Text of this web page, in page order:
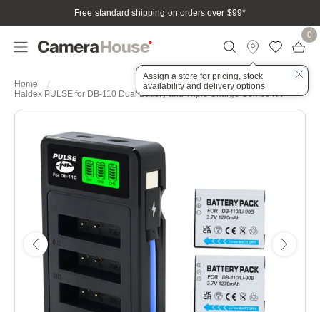
Free standard shipping on orders over $99*
Assign a store for pricing, stock
availability and delivery options
0
Home
Haldex PULSE for DB-110 Dual Battery and Triple Charge Combo Kit